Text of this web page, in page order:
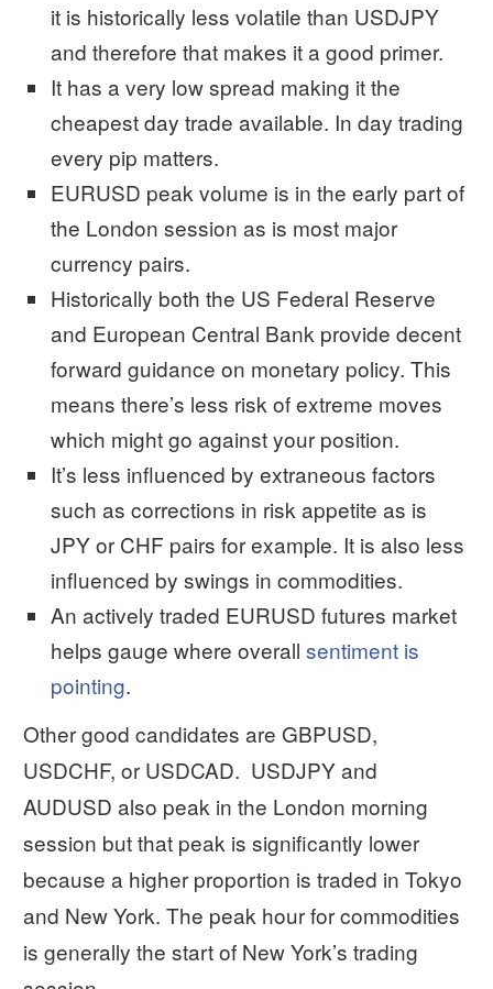
it is historically less volatile than USDJPY
and therefore that makes it a good primer.
It has a very low spread making it the
cheapest day trade available. In day trading
every pip matters.
EURUSD peak volume is in the early part of
the London session as is most major
currency pairs.
Historically both the US Federal Reserve
and European Central Bank provide decent
forward guidance on monetary policy. This
means there’s less risk of extreme moves
which might go against your position.
It’s less influenced by extraneous factors
such as corrections in risk appetite as is
JPY or CHF pairs for example. It is also less
influenced by swings in commodities.
An actively traded EURUSD futures market
helps gauge where overall sentiment is
pointing.
Other good candidates are GBPUSD,
USDCHF, or USDCAD. USDJPY and
AUDUSD also peak in the London morning
session but that peak is significantly lower
because a higher proportion is traded in Tokyo
and New York. The peak hour for commodities
is generally the start of New York’s trading